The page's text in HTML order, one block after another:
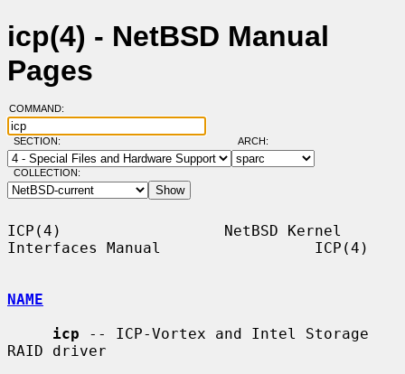
icp(4) - NetBSD Manual
Pages
COMMAND:
SECTION: ARCH:
COLLECTION:
ICP(4)                  NetBSD Kernel
Interfaces Manual                 ICP(4)
NAME
icp -- ICP-Vortex and Intel Storage
RAID driver